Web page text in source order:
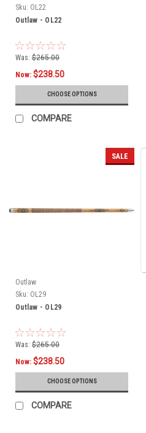
Sku: OL22
Outlaw - OL22
Was: $265.00
Now: $238.50
CHOOSE OPTIONS
COMPARE
SALE
Outlaw
Sku: OL29
Outlaw - OL29
Was: $265.00
Now: $238.50
CHOOSE OPTIONS
COMPARE